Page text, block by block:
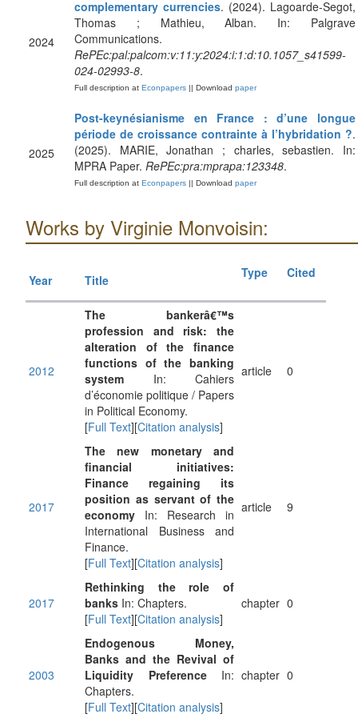
2024
complementary currencies. (2024). Lagoarde-Segot,
Thomas ; Mathieu, Alban. In: Palgrave
Communications.
RePEc:pal:palcom:v:11:y:2024:i:1:d:10.1057_s41599-
024-02993-8.
Full description at Econpapers || Download paper
2025
Post-keynésianisme en France : d’une longue
période de croissance contrainte à l’hybridation ?.
(2025). MARIE, Jonathan ; charles, sebastien. In:
MPRA Paper. RePEc:pra:mprapa:123348.
Full description at Econpapers || Download paper
Works by Virginie Monvoisin:
Year Title Type Cited
2012
The bankerâ€™s
profession and risk: the
alteration of the finance
functions of the banking
system In: Cahiers
d’économie politique / Papers
in Political Economy.
[Full Text][Citation analysis]
article 0
2017
The new monetary and
financial initiatives:
Finance regaining its
position as servant of the
economy In: Research in
International Business and
Finance.
[Full Text][Citation analysis]
article 9
2017
Rethinking the role of
banks In: Chapters.
[Full Text][Citation analysis]
chapter 0
2003
Endogenous Money,
Banks and the Revival of
Liquidity PreferenceIn:
Chapters.
[Full Text][Citation analysis]
chapter 0